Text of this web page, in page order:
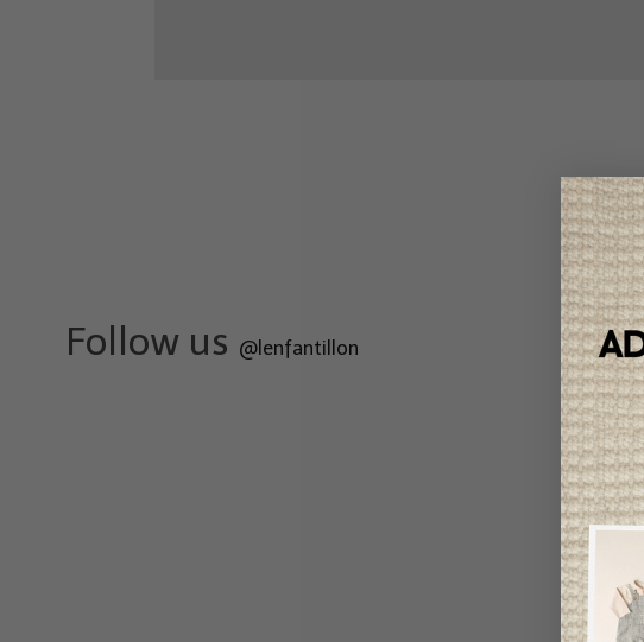
Follow us @lenfantillon